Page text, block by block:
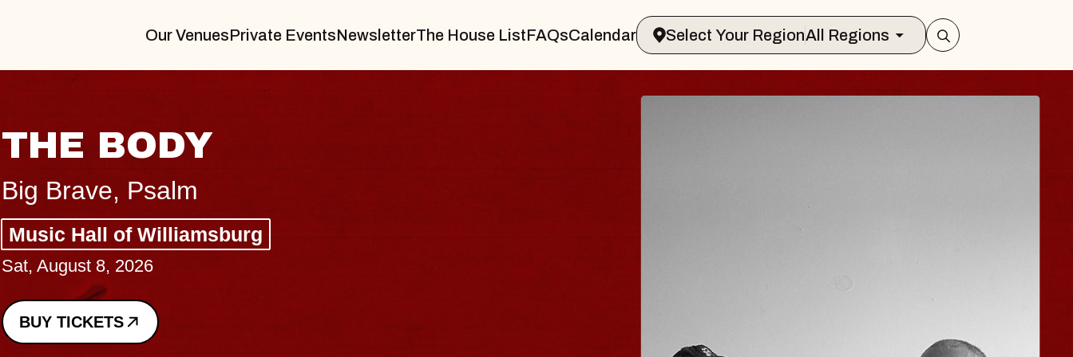
Our VenuesPrivate EventsNewsletterThe House ListFAQsCalendar Select Your RegionAll Regions
BLUES TRAVELER & GIN
BLOSSOMS
Spin Doctors
Constellation Brands Marvin Sands Performing Arts Center
- CMAC
Sun, August 9, 2026